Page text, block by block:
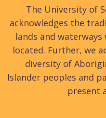
The University of
acknowledges the
lands and
located. Further, we
diversity of
Islander peoples and
present